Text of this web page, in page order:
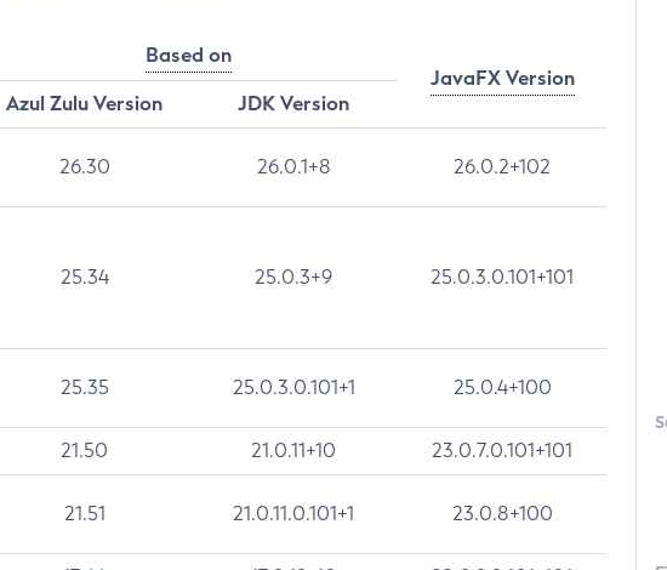
Based on
JavaFX Version
Azul Zulu Version
JDK Version
26.30 26.0.1+8 26.0.2+102
25.34 25.0.3+9 25.0.3.0.101+101
25.35 25.0.3.0.101+1 25.0.4+100
21.50 21.0.11+10 23.0.7.0.101+101
21.51 21.0.11.0.101+1 23.0.8+100